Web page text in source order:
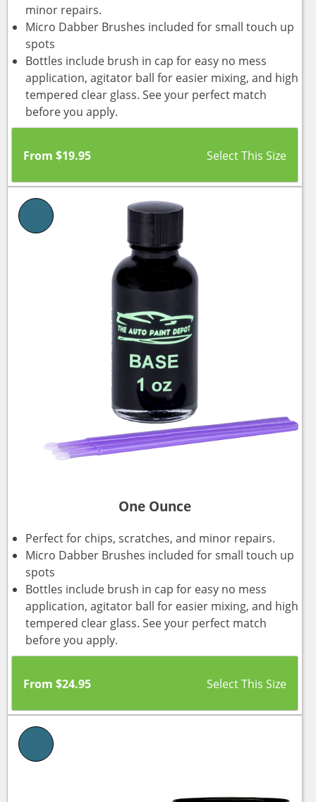
minor repairs.
Micro Dabber Brushes included for small touch up
spots
Bottles include brush in cap for easy no mess
application, agitator ball for easier mixing, and high
tempered clear glass. See your perfect match
before you apply.
From $19.95
One Ounce
Perfect for chips, scratches, and minor repairs.
Micro Dabber Brushes included for small touch up
spots
Bottles include brush in cap for easy no mess
application, agitator ball for easier mixing, and high
tempered clear glass. See your perfect match
before you apply.
From $24.95